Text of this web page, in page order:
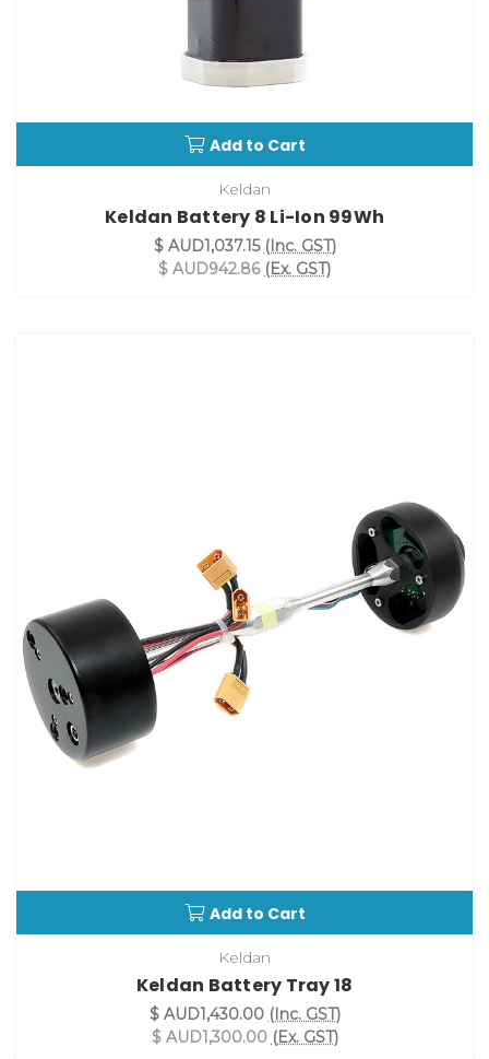
Add to Cart
Keldan
Keldan Battery 8 Li-Ion 99Wh
$ AUD1,037.15 (Inc. GST)
$ AUD942.86 (Ex. GST)
Add to Cart
Keldan
Keldan Battery Tray 18
$ AUD1,430.00 (Inc. GST)
$ AUD1,300.00 (Ex. GST)